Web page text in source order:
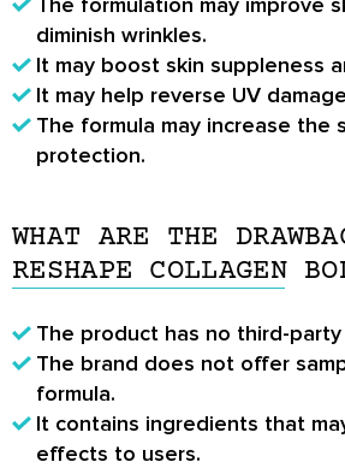
diminish wrinkles.
It may boost skin suppleness
It may help reverse UV
The formula may increase the
protection.
WHAT ARE THE
RESHAPE COLLAGEN
The product has no third-
The brand does not offer
formula.
It contains ingredients that
effects to users.